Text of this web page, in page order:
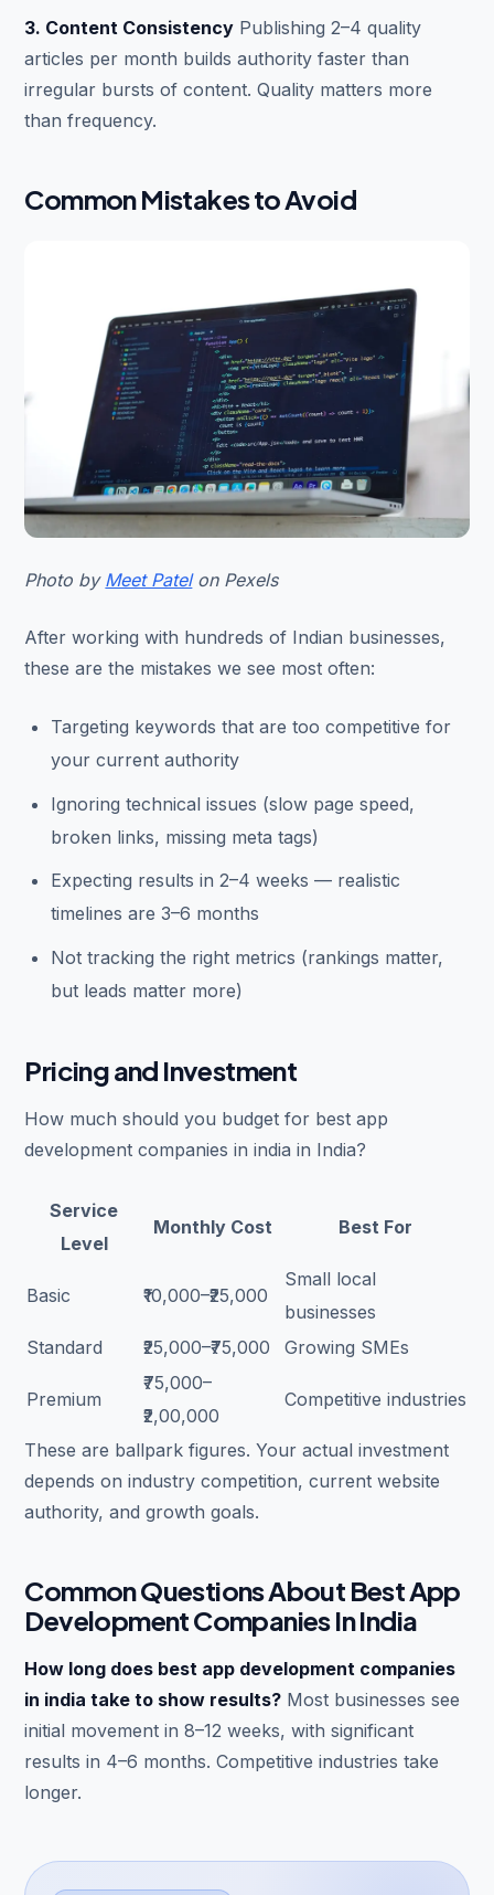
3. Content Consistency Publishing 2–4 quality
articles per month builds authority faster than
irregular bursts of content. Quality matters more
than frequency.
Common Mistakes to Avoid
Photo by Meet Patelon Pexels
After working with hundreds of Indian businesses,
these are the mistakes we see most often:
Targeting keywords that are too competitive for
your current authority
Ignoring technical issues (slow page speed,
broken links, missing meta tags)
Expecting results in 2–4 weeks — realistic
timelines are 3–6 months
Not tracking the right metrics (rankings matter,
but leads matter more)
Pricing and Investment
How much should you budget for best app
development companies in india in India?
Service
Level
Monthly Cost Best For
Basic ₹10,000–₹25,000
Small local
businesses
Standard
₹25,000–₹75,000 Growing SMEs
Premium
₹75,000–
₹2,00,000
Competitive industries
These are ballpark figures. Your actual investment
depends on industry competition, current website
authority, and growth goals.
Common Questions About Best App
Development Companies In India
How long does best app development companies
in india take to show results? Most businesses see
initial movement in 8–12 weeks, with significant
results in 4–6 months. Competitive industries take
longer.